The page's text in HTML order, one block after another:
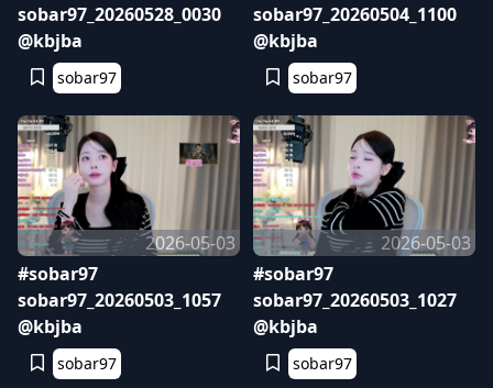
sobar97_20260528_0030
@kbjba
sobar97
sobar97_20260504_1100
@kbjba
sobar97
2026-05-03
#sobar97
sobar97_20260503_1057
@kbjba
sobar97
2026-05-03
#sobar97
sobar97_20260503_1027
@kbjba
sobar97